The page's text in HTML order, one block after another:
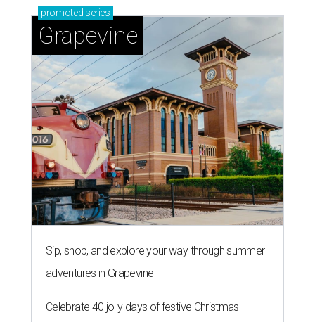
promoted series
Grapevine
Sip, shop, and explore your way through summer
adventures in Grapevine
Celebrate 40 jolly days of festive Christmas